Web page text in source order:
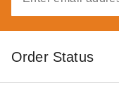
Order Status